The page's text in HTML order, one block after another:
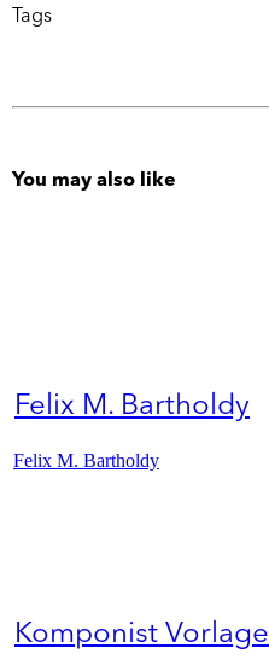
Tags
You may also like
Felix M. Bartholdy
Felix M. Bartholdy
Komponist Vorlage